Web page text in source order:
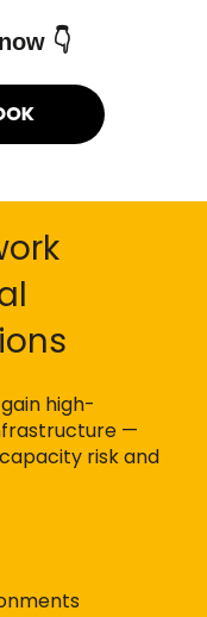
👇
high-
—
risk and